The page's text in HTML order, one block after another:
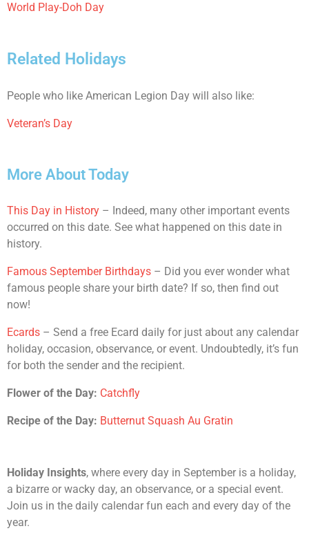
World Play-Doh Day
Related Holidays
People who like American Legion Day will also like:
Veteran’s Day
More About Today
This Day in History – Indeed, many other important events
occurred on this date. See what happened on this date in
history.
Famous September Birthdays – Did you ever wonder what
famous people share your birth date? If so, then find out
now!
Ecards – Send a free Ecard daily for just about any calendar
holiday, occasion, observance, or event. Undoubtedly, it’s fun
for both the sender and the recipient.
Flower of the Day: Catchfly
Recipe of the Day: Butternut Squash Au Gratin
Holiday Insights, where every day in September is a holiday,
a bizarre or wacky day, an observance, or a special event.
Join us in the daily calendar fun each and every day of the
year.